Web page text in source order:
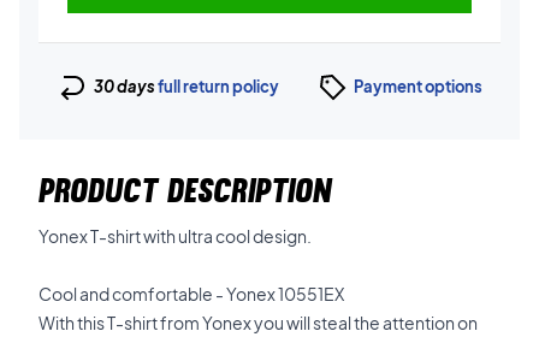
30 daysfull return policy Payment options
PRODUCT DESCRIPTION
Yonex T-shirt with ultra cool design.
Cool and comfortable - Yonex 10551EX
With this T-shirt from Yonex you will steal the attention on